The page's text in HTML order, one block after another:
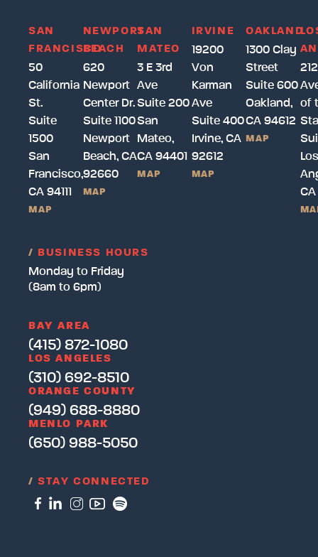
SAN
FRANCISCO
50
California
St.
Suite
1500
San
Francisco,
CA 94111
MAP
NEWPORT
BEACH
620
Newport
Center Dr.
Suite 1100
Newport
Beach, CA
92660
MAP
SAN
MATEO
3 E 3rd
Ave
Suite 200
San
Mateo,
CA 94401
MAP
IRVINE
19200
Von
Karman
Ave
Suite 400
Irvine, CA
92612
MAP
OAKLAND
1300 Clay
Street
Suite 600
Oakland,
CA 94612
MAP
of
Los
/ BUSINESS HOURS
Monday to Friday
(8am to 6pm)
BAY AREA
(415) 872-1080
LOS ANGELES
(310) 692-8510
ORANGE COUNTY
(949) 688-8880
MENLO PARK
(650) 988-5050
/ STAY CONNECTED